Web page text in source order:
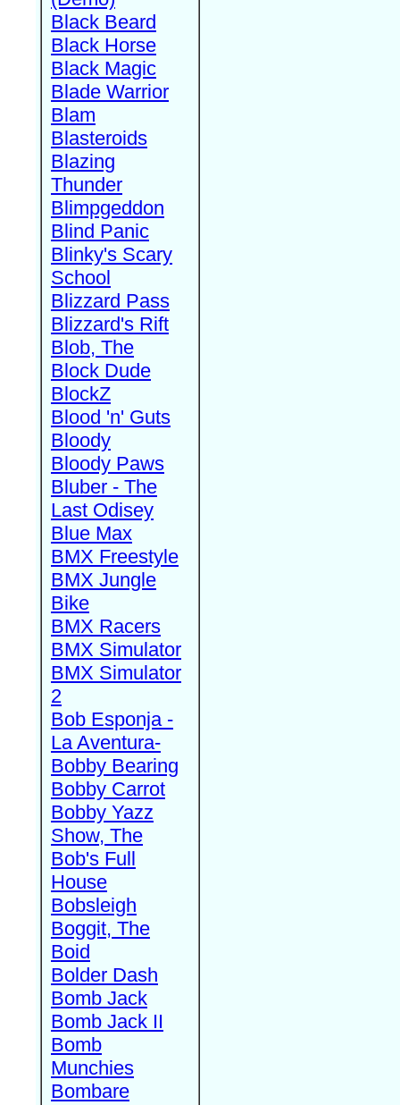
Black Beard
Black Horse
Black Magic
Blade Warrior
Blam
Blasteroids
Blazing
Thunder
Blimpgeddon
Blind Panic
Blinky's Scary
School
Blizzard Pass
Blizzard's Rift
Blob, The
Block Dude
BlockZ
Blood 'n' Guts
Bloody
Bloody Paws
Bluber - The
Last Odisey
Blue Max
BMX Freestyle
BMX Jungle
Bike
BMX Racers
BMX Simulator
BMX Simulator
2
Bob Esponja -
La Aventura-
Bobby Bearing
Bobby Carrot
Bobby Yazz
Show, The
Bob's Full
House
Bobsleigh
Boggit, The
Boid
Bolder Dash
Bomb Jack
Bomb Jack II
Bomb
Munchies
Bombare